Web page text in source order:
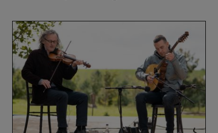
Martin
Hayes
&
Brian
Donnellan